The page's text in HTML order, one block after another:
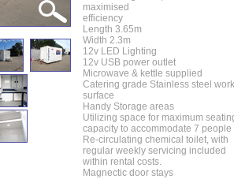
maximised
efficiency
Length 3.65m
Width 2.3m
12v LED Lighting
12v USB power outlet
Microwave & kettle supplied
Catering grade Stainless steel work
surface
Handy Storage areas
Utilizing space for maximum
capacity to accommodate 7 people
Re-circulating chemical toilet, with
regular weekly servicing included
within rental costs.
Magnectic door stays